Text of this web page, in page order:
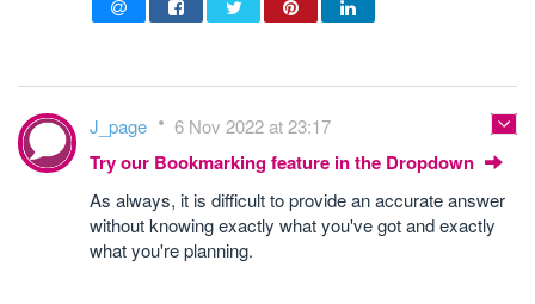
J_page 6 Nov 2022 at 23:17
Try our Bookmarking feature in the Dropdown
As always, it is difficult to provide an accurate answer
without knowing exactly what you've got and exactly
what you're planning.